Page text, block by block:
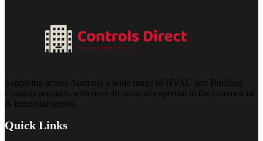
Supplying across Australia a wide range of HVAC and Building
Controls products with over 40 years of expertise in the commercial
& industrial sectors.
Quick Links